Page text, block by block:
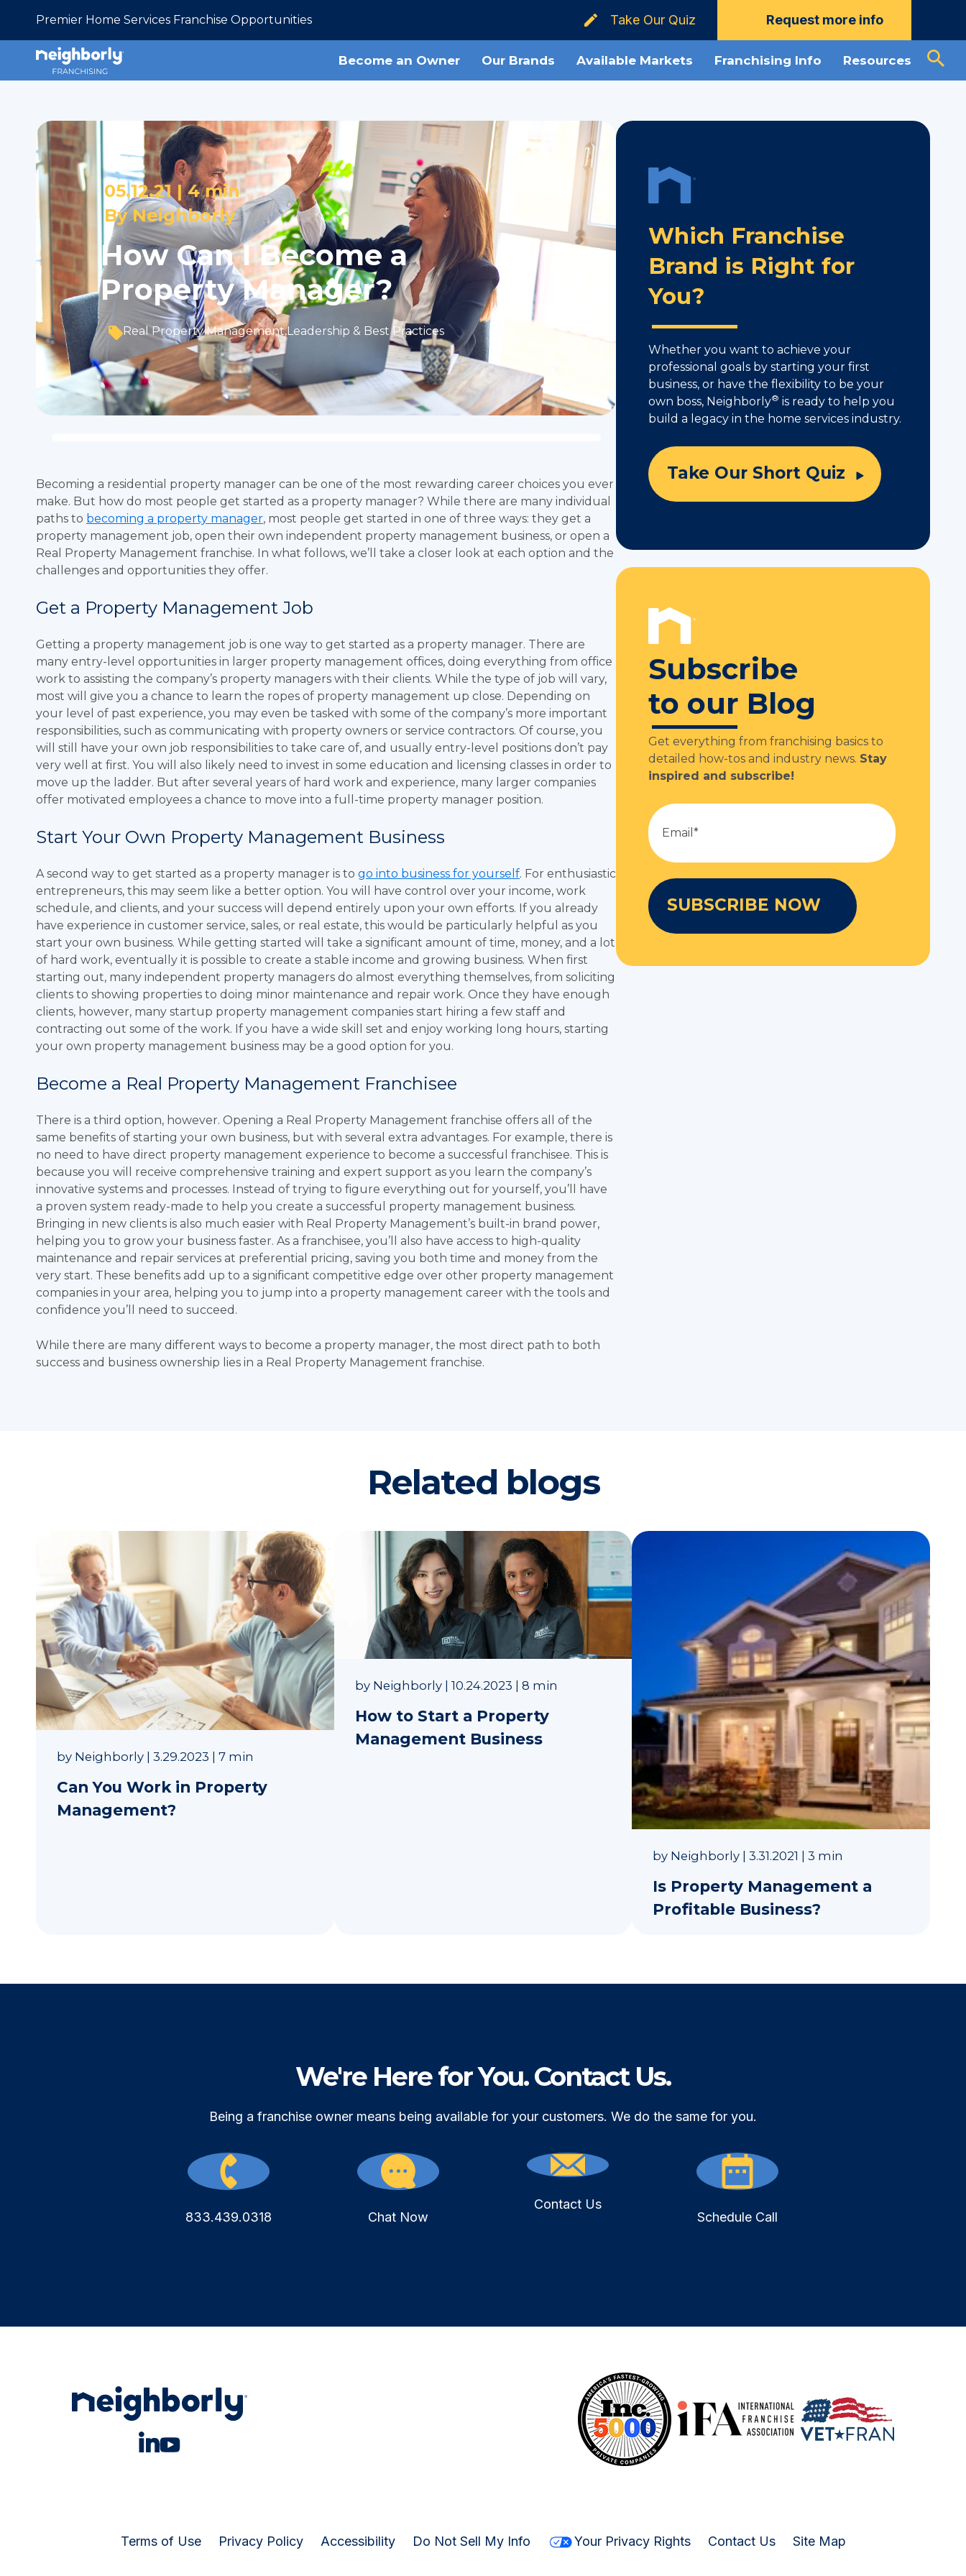
Premier Home Services Franchise Opportunities Take Our Quiz Request more info
Become an Owner Our Brands Available Markets Franchising Info Resources
05.12.21 |4 min
ByNeighborly
How Can I Become a
Property Manager?
Real Property Management,Leadership & Best Practices
Becoming a residential property manager can be one of the most rewarding career choices you ever
make. But how do most people get started as a property manager? While there are many individual
paths to becoming a property manager, most people get started in one of three ways: they get a
property management job, open their own independent property management business, or open a
Real Property Management franchise. In what follows, we’ll take a closer look at each option and the
challenges and opportunities they offer.
Get a Property Management Job
Getting a property management job is one way to get started as a property manager. There are
many entry-level opportunities in larger property management offices, doing everything from office
work to assisting the company’s property managers with their clients. While the type of job will vary,
most will give you a chance to learn the ropes of property management up close. Depending on
your level of past experience, you may even be tasked with some of the company’s more important
responsibilities, such as communicating with property owners or service contractors. Of course, you
will still have your own job responsibilities to take care of, and usually entry-level positions don’t pay
very well at first. You will also likely need to invest in some education and licensing classes in order to
move up the ladder. But after several years of hard work and experience, many larger companies
offer motivated employees a chance to move into a full-time property manager position.
Start Your Own Property Management Business
A second way to get started as a property manager is to go into business for yourself. For enthusiastic
entrepreneurs, this may seem like a better option. You will have control over your income, work
schedule, and clients, and your success will depend entirely upon your own efforts. If you already
have experience in customer service, sales, or real estate, this would be particularly helpful as you
start your own business. While getting started will take a significant amount of time, money, and a lot
of hard work, eventually it is possible to create a stable income and growing business. When first
starting out, many independent property managers do almost everything themselves, from soliciting
clients to showing properties to doing minor maintenance and repair work. Once they have enough
clients, however, many startup property management companies start hiring a few staff and
contracting out some of the work. If you have a wide skill set and enjoy working long hours, starting
your own property management business may be a good option for you.
Become a Real Property Management Franchisee
There is a third option, however. Opening a Real Property Management franchise offers all of the
same benefits of starting your own business, but with several extra advantages. For example, there is
no need to have direct property management experience to become a successful franchisee. This is
because you will receive comprehensive training and expert support as you learn the company’s
innovative systems and processes. Instead of trying to figure everything out for yourself, you’ll have
a proven system ready-made to help you create a successful property management business.
Bringing in new clients is also much easier with Real Property Management’s built-in brand power,
helping you to grow your business faster. As a franchisee, you’ll also have access to high-quality
maintenance and repair services at preferential pricing, saving you both time and money from the
very start. These benefits add up to a significant competitive edge over other property management
companies in your area, helping you to jump into a property management career with the tools and
confidence you’ll need to succeed.
While there are many different ways to become a property manager, the most direct path to both
success and business ownership lies in a Real Property Management franchise.
Which Franchise
Brand is Right for
You?
Whether you want to achieve your
professional goals by starting your first
business, or have the flexibility to be your
own boss, Neighborly® is ready to help you
build a legacy in the home services industry.
Take Our Short Quiz
Subscribe
to our Blog
Get everything from franchising basics to
detailed how-tos and industry news. Stay
inspired and subscribe!
Related blogs
by Neighborly | 3.29.2023 | 7 min
Can You Work in Property
Management?
by Neighborly| 10.24.2023 | 8 min
How to Start a Property
Management Business
by Neighborly |3.31.2021 |3 min
Is Property Management a
Profitable Business?
We're Here for You. Contact Us.
Being a franchise owner means being available for your customers. We do the same for you.
833.439.0318 Chat Now
Contact Us
Schedule Call
Terms of Use Privacy Policy Accessibility Do Not Sell My Info Your Privacy Rights Contact Us Site Map